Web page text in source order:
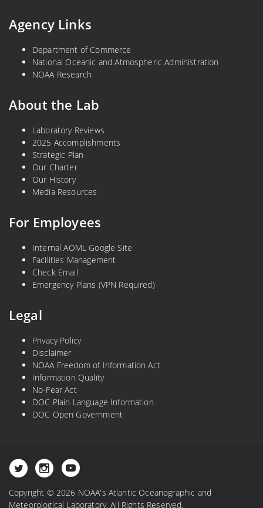
Agency Links
Department of Commerce
National Oceanic and Atmospheric Administration
NOAA Research
About the Lab
Laboratory Reviews
2025 Accomplishments
Strategic Plan
Our Charter
Our History
Media Resources
For Employees
Internal AOML Google Site
Facilities Management
Check Email
Emergency Plans (VPN Required)
Legal
Privacy Policy
Disclaimer
NOAA Freedom of Information Act
Information Quality
No-Fear Act
DOC Plain Language Information
DOC Open Government
Copyright © 2026 NOAA's Atlantic Oceanographic and
Meteorological Laboratory. All Rights Reserved.